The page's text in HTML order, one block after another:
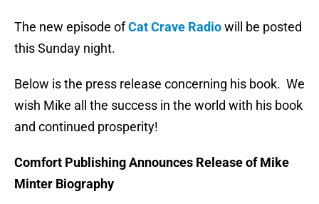
The new episode ofCat Crave Radiowill be posted
this Sunday night.
Below is the press release concerning his book. We
wish Mike all the success in the world with his book
and continued prosperity!
Comfort Publishing Announces Release of Mike
Minter Biography